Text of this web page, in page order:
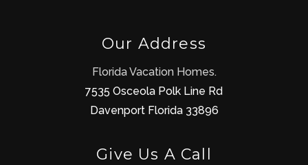
Our Address
Florida Vacation Homes.
7535 Osceola Polk Line Rd
Davenport Florida 33896
Give Us A Call